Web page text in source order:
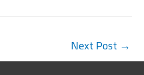
Next Post →